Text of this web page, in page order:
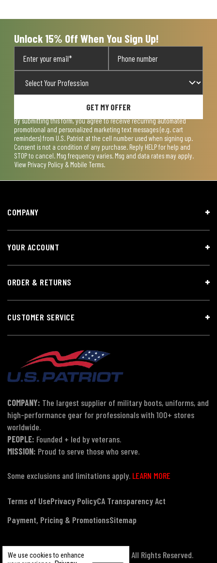
Unlock 15% Off When You Sign Up!
GET MY OFFER
By submitting this form, you agree to receive recurring automated
promotional and personalized marketing text messages (e.g. cart
reminders) from U.S. Patriot at the cell number used when signing up.
Consent is not a condition of any purchase. Reply HELP for help and
STOP to cancel. Msg frequency varies. Msg and data rates may apply.
View Privacy Policy & Mobile Terms.
We use cookies to enhance
COMPANY
YOUR ACCOUNT
ORDER & RETURNS
CUSTOMER SERVICE
COMPANY: The largest supplier of military boots, uniforms, and
high-performance gear for professionals with 100+ stores
worldwide.
PEOPLE: Founded + led by veterans.
MISSION: Proud to serve those who serve.
Some exclusions and limitations apply. LEARN MORE
Terms of UsePrivacy PolicyCA Transparency Act
Payment, Pricing & PromotionsSitemap
© Copyright 2026 US Patriot Tactical, All Rights Reserved.